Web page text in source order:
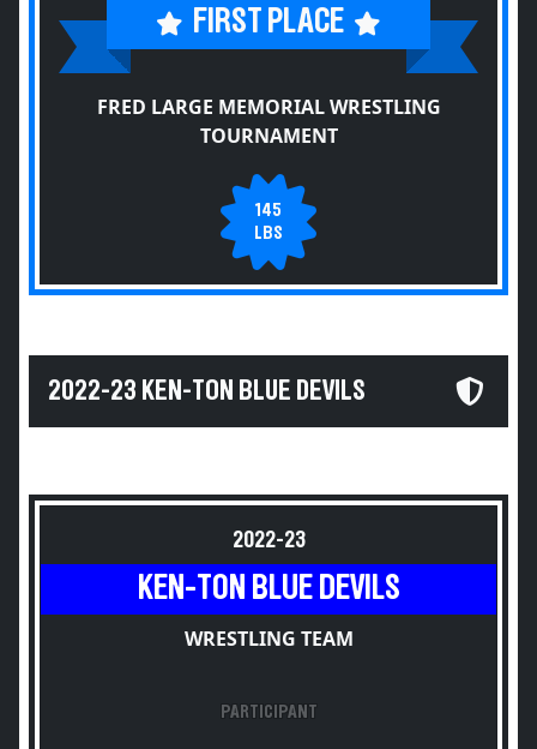
FIRST PLACE
FRED LARGE MEMORIAL WRESTLING
TOURNAMENT
145
LBS
2022-23 KEN-TON BLUE DEVILS
2022-23
KEN-TON BLUE DEVILS
WRESTLING TEAM
PARTICIPANT